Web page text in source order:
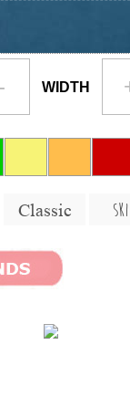
- WIDTH
Classic